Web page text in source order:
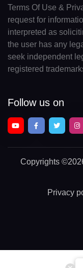
Terms Of Use &
request for
interpreted as
the user has any
seek independent
registered
Follow us on
Copyrights
Privacy